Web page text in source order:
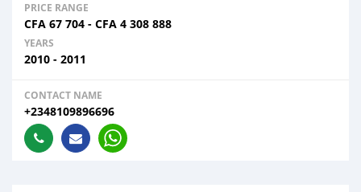
PRICE RANGE
CFA 67 704 - CFA 4 308 888
YEARS
2010 - 2011
CONTACT NAME
+2348109896696